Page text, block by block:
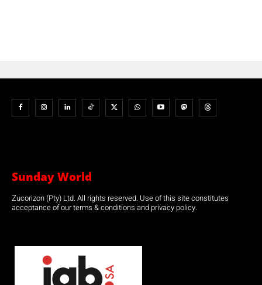
Sunday World
Zucorizon (Pty) Ltd. All rights reserved. Use of this site constitutes
acceptance of our terms & conditions and privacy policy.